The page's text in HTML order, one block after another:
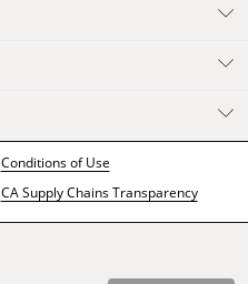
Conditions of Use
CA Supply Chains Transparency